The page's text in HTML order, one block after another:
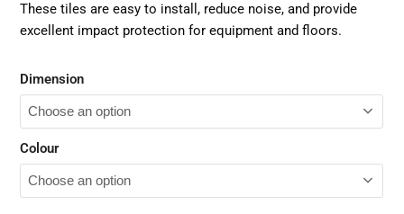
These tiles are easy to install, reduce noise, and provide
excellent impact protection for equipment and floors.
Dimension
Colour